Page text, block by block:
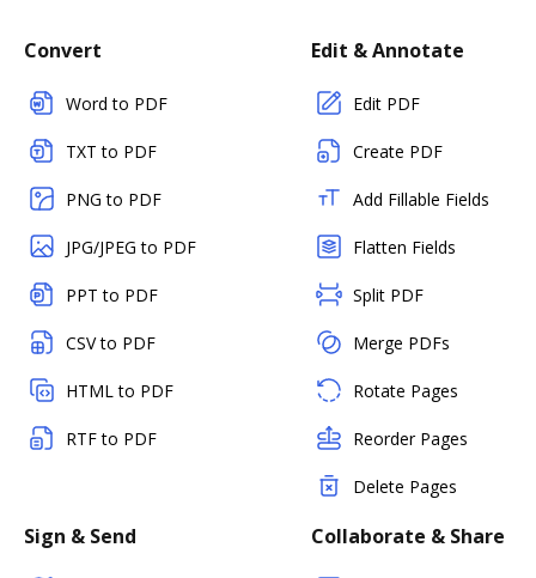
Convert
Word to PDF
TXT to PDF
PNG to PDF
JPG/JPEG to PDF
PPT to PDF
CSV to PDF
HTML to PDF
RTF to PDF
Edit & Annotate
Edit PDF
Create PDF
Add Fillable Fields
Flatten Fields
Split PDF
Merge PDFs
Rotate Pages
Reorder Pages
Delete Pages
Sign & Send Collaborate & Share